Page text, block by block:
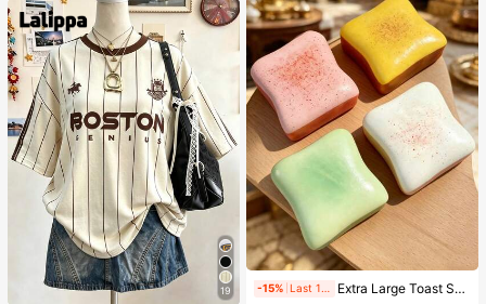
19 -15% Extra Large Toast Squishy Toy, Super Soft Butter Toast Stress Relief Squeeze Toy, Available In Pink, Yellow, White And Green, Stress Relief Squishy Toy -- Perfect For Birthday And Holiday Gifts, Daily Surprise Small Gifts, Kawaii, Mood-Boosting